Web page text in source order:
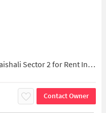
2 BHK Flat In Hindu Apartment, Vaishali Sector 2 for Rent In Gaziabad Taxi Service
Contact Owner